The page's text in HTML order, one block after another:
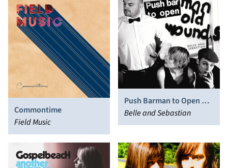
Commontime
Field Music
Push Barman to Open Old
Wounds
Belle and Sebastian